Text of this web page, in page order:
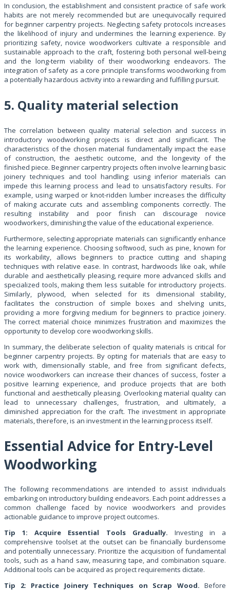
In conclusion, the establishment and consistent practice of safe work
habits are not merely recommended but are unequivocally required
for beginner carpentry projects. Neglecting safety protocols increases
the likelihood of injury and undermines the learning experience. By
prioritizing safety, novice woodworkers cultivate a responsible and
sustainable approach to the craft, fostering both personal well-being
and the long-term viability of their woodworking endeavors. The
integration of safety as a core principle transforms woodworking from
a potentially hazardous activity into a rewarding and fulfilling pursuit.
5. Quality material selection
The correlation between quality material selection and success in
introductory woodworking projects is direct and significant. The
characteristics of the chosen material fundamentally impact the ease
of construction, the aesthetic outcome, and the longevity of the
finished piece. Beginner carpentry projects often involve learning basic
joinery techniques and tool handling; using inferior materials can
impede this learning process and lead to unsatisfactory results. For
example, using warped or knot-ridden lumber increases the difficulty
of making accurate cuts and assembling components correctly. The
resulting instability and poor finish can discourage novice
woodworkers, diminishing the value of the educational experience.
Furthermore, selecting appropriate materials can significantly enhance
the learning experience. Choosing softwood, such as pine, known for
its workability, allows beginners to practice cutting and shaping
techniques with relative ease. In contrast, hardwoods like oak, while
durable and aesthetically pleasing, require more advanced skills and
specialized tools, making them less suitable for introductory projects.
Similarly, plywood, when selected for its dimensional stability,
facilitates the construction of simple boxes and shelving units,
providing a more forgiving medium for beginners to practice joinery.
The correct material choice minimizes frustration and maximizes the
opportunity to develop core woodworking skills.
In summary, the deliberate selection of quality materials is critical for
beginner carpentry projects. By opting for materials that are easy to
work with, dimensionally stable, and free from significant defects,
novice woodworkers can increase their chances of success, foster a
positive learning experience, and produce projects that are both
functional and aesthetically pleasing. Overlooking material quality can
lead to unnecessary challenges, frustration, and ultimately, a
diminished appreciation for the craft. The investment in appropriate
materials, therefore, is an investment in the learning process itself.
Essential Advice for Entry-Level
Woodworking
The following recommendations are intended to assist individuals
embarking on introductory building endeavors. Each point addresses a
common challenge faced by novice woodworkers and provides
actionable guidance to improve project outcomes.
Tip 1: Acquire Essential Tools Gradually. Investing in a
comprehensive toolset at the outset can be financially burdensome
and potentially unnecessary. Prioritize the acquisition of fundamental
tools, such as a hand saw, measuring tape, and combination square.
Additional tools can be acquired as project requirements dictate.
Tip 2: Practice Joinery Techniques on Scrap Wood. Before